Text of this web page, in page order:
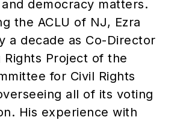
democracy matters.
the ACLU of NJ, Ezra
a decade as Co-Director
Project of the
for Civil Rights
all of its voting
His experience with